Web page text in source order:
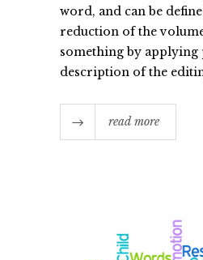
word, and can be
reduction of the
something by applying
description of the
read more